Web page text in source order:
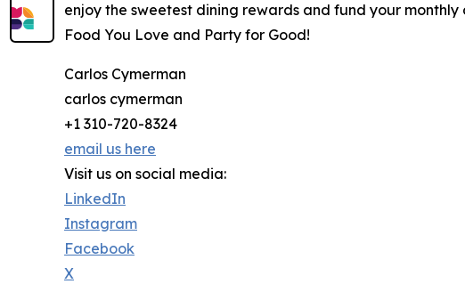
enjoy the sweetest dining rewards and fund your monthly
Food You Love and Party for Good!
Carlos Cymerman
carlos cymerman
+1 310-720-8324
email us here
Visit us on social media:
LinkedIn
Instagram
Facebook
X